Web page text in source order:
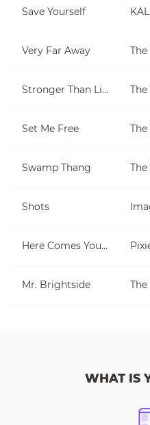
Save Yourself
Very Far Away The
Stronger Than Life The
Set Me Free The
Swamp Thang The
Shots
Here Comes Your Man
Mr. Brightside
WHAT IS